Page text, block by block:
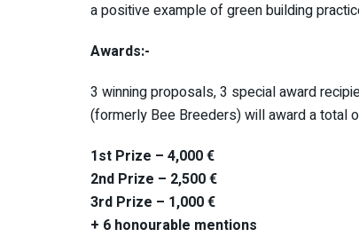
a positive example of green building
Awards:-
3 winning proposals, 3 special award
(formerly Bee Breeders) will award a total
1st Prize – 4,000 €
2nd Prize – 2,500 €
3rd Prize – 1,000 €
+ 6 honourable mentions